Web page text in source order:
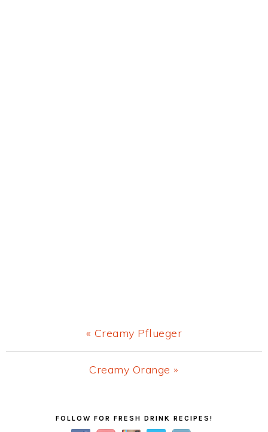
Previous
Post:
« Creamy Pflueger
Next
Creamy Orange »
FOLLOW FOR FRESH DRINK RECIPES!